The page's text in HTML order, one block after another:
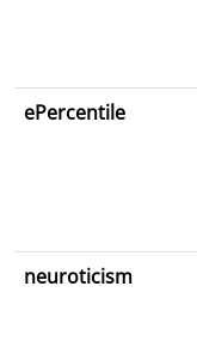
ePercentile
neuroticism